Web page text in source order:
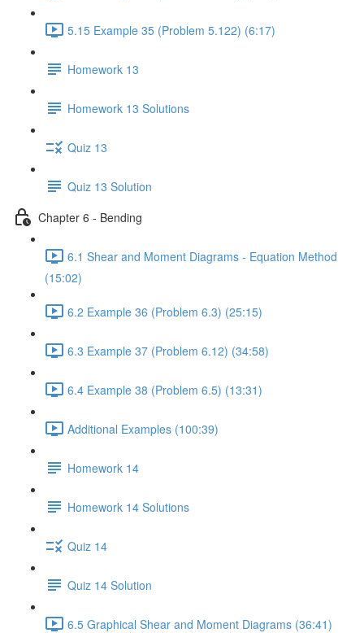
5.15 Example 35 (Problem 5.122) (6:17)
Homework 13
Homework 13 Solutions
Quiz 13
Quiz 13 Solution
Chapter 6 - Bending
6.1 Shear and Moment Diagrams - Equation Method
(15:02)
6.2 Example 36 (Problem 6.3) (25:15)
6.3 Example 37 (Problem 6.12) (34:58)
6.4 Example 38 (Problem 6.5) (13:31)
Additional Examples (100:39)
Homework 14
Homework 14 Solutions
Quiz 14
Quiz 14 Solution
6.5 Graphical Shear and Moment Diagrams (36:41)